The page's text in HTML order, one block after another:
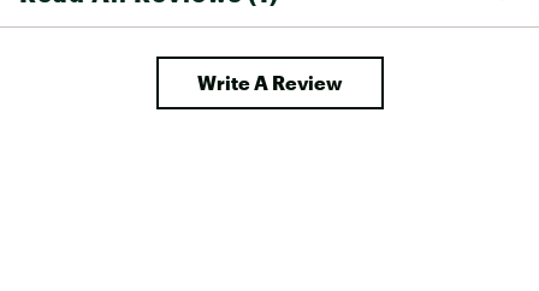
Write A Review